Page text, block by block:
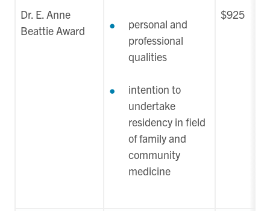
Dr. E. Anne
Beattie Award
personal and
professional
qualities
intention to
undertake
residency in field
of family and
community
medicine
$925